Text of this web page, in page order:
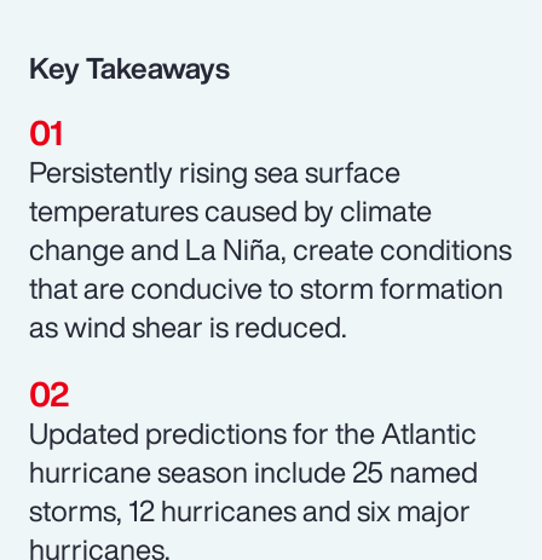
Key Takeaways
Persistently rising sea surface
temperatures caused by climate
change and La Niña, create conditions
that are conducive to storm formation
as wind shear is reduced.
Updated predictions for the Atlantic
hurricane season include 25 named
storms, 12 hurricanes and six major
hurricanes.